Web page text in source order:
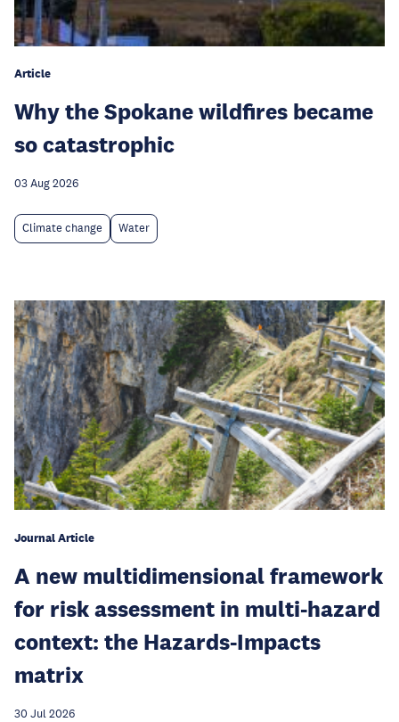
Article
Why the Spokane wildfires became
so catastrophic
03 Aug 2026
Climate change Water
Journal Article
A new multidimensional framework
for risk assessment in multi-hazard
context: the Hazards-Impacts
matrix
30 Jul 2026